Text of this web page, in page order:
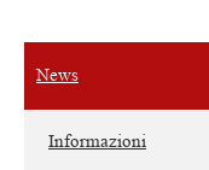
News
Informazioni